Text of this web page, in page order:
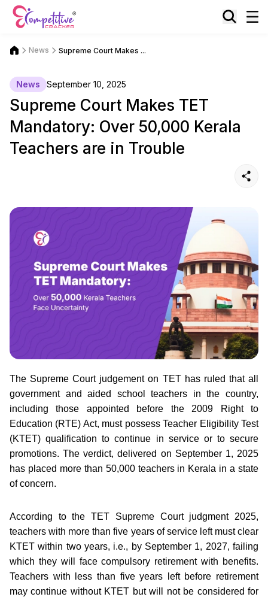
News Supreme Court Makes ...
News September 10, 2025
Supreme Court Makes TET
Mandatory: Over 50,000 Kerala
Teachers are in Trouble
The Supreme Court judgement on TET has ruled that all
government and aided school teachers in the country,
including those appointed before the 2009 Right to
Education (RTE) Act, must possess Teacher Eligibility Test
(KTET) qualification to continue in service or to secure
promotions. The verdict, delivered on September 1, 2025
has placed more than 50,000 teachers in Kerala in a state
of concern.
According to the TET Supreme Court judgment 2025,
teachers with more than five years of service left must clear
KTET within two years, i.e., by September 1, 2027, failing
which they will face compulsory retirement with benefits.
Teachers with less than five years left before retirement
may continue without KTET but will not be considered for